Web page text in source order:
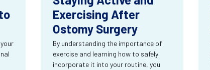
Exercising After
Ostomy Surgery
By understanding the importance of
exercise and learning how to safely
incorporate it into your routine, you